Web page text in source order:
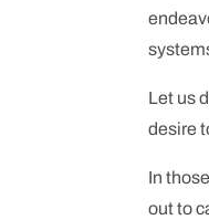
Let us
desire
In
out to